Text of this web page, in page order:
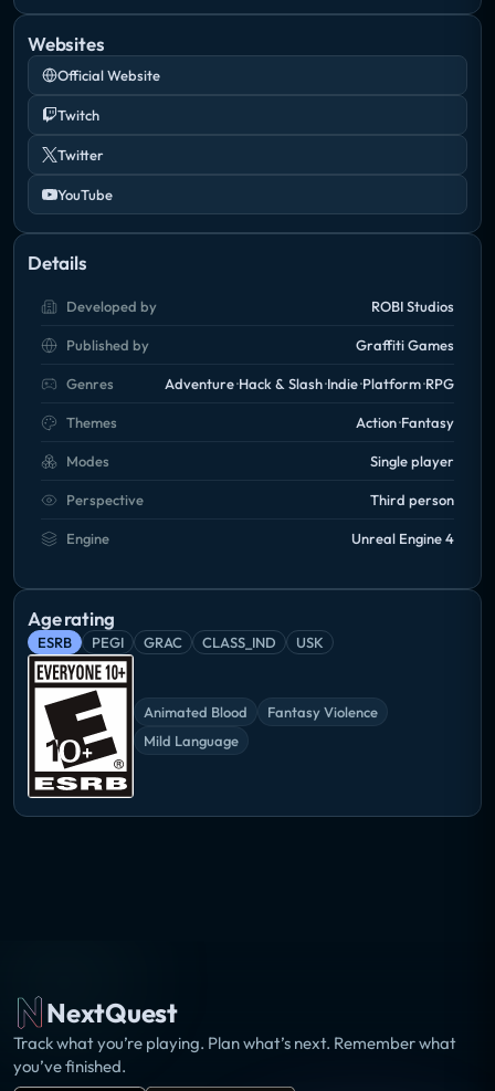
Websites
Official Website
Twitch
Twitter
YouTube
Details
Developed by ROBI Studios
Published by Graffiti Games
Genres Adventure Hack & Slash Indie Platform RPG
Themes Action Fantasy
Modes Single player
Perspective Third person
Engine Unreal Engine 4
Age rating
ESRB PEGI GRAC CLASS_IND USK
Animated Blood
Fantasy Violence
Mild Language
NextQuest
Track what you’re playing. Plan what’s next. Remember what
you’ve finished.